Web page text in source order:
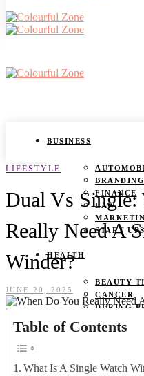
BUSINESS
BRANDING
FINANCE
LAW
START
HEALTH
BEAUTY
CANCER
DURING
WEIGHT
LIFESTYLE
LIFESTYLE
Dual Vs Single:
Really Need A
Winder?
JUNE 20, 2025
Table of Contents
What Is A Single Watch